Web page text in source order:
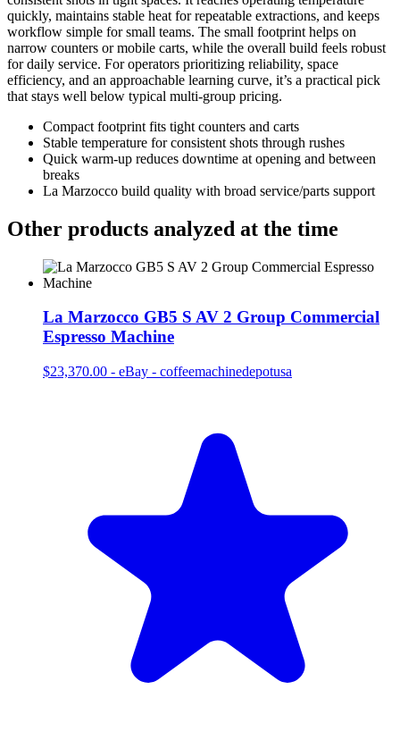
quickly, maintains stable heat for repeatable extractions, and keeps
workflow simple for small teams. The small footprint helps on
narrow counters or mobile carts, while the overall build feels robust
for daily service. For operators prioritizing reliability, space
efficiency, and an approachable learning curve, it’s a practical pick
that stays well below typical multi‑group pricing.
Compact footprint fits tight counters and carts
Stable temperature for consistent shots through rushes
Quick warm-up reduces downtime at opening and between
breaks
La Marzocco build quality with broad service/parts support
Other products analyzed at the time
La Marzocco GB5 S AV 2 Group Commercial
Espresso Machine
$23,370.00 - eBay - coffeemachinedepotusa